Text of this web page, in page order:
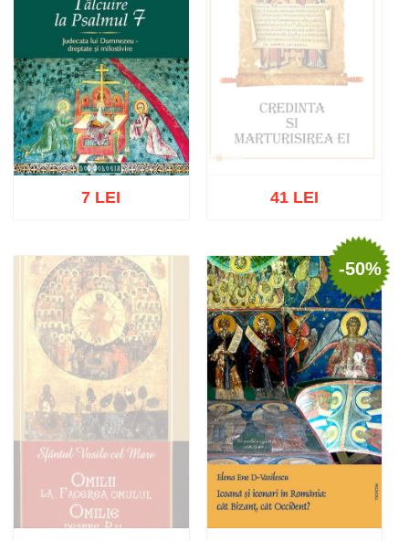
Add to cart Add to wish list
7 LEI
Out of stock
41 LEI
-50%